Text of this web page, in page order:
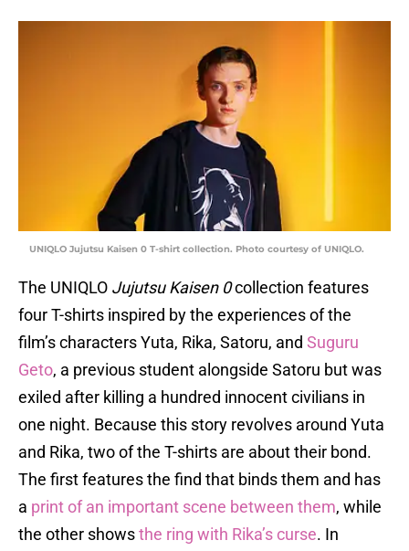
UNIQLO Jujutsu Kaisen 0 T-shirt collection. Photo courtesy of UNIQLO.
The UNIQLO Jujutsu Kaisen 0collection features
four T-shirts inspired by the experiences of the
film’s characters Yuta, Rika, Satoru, and Suguru
Geto, a previous student alongside Satoru but was
exiled after killing a hundred innocent civilians in
one night. Because this story revolves around Yuta
and Rika, two of the T-shirts are about their bond.
The first features the find that binds them and has
a print of an important scene between them, while
the other showsthe ring with Rika’s curse. In